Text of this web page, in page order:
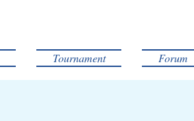
Tournament Forum